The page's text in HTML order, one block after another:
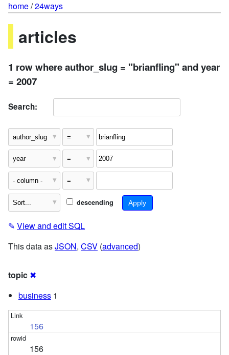
home/24ways
articles
1 row where author_slug = "brianfling" and year
= 2007
Search:
descending
✎ View and edit SQL
This data asJSON, CSV (advanced)
topic ✖
business 1
156
156